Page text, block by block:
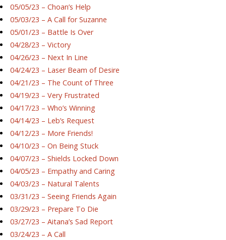
05/05/23 – Choan’s Help
05/03/23 – A Call for Suzanne
05/01/23 – Battle Is Over
04/28/23 – Victory
04/26/23 – Next In Line
04/24/23 – Laser Beam of Desire
04/21/23 – The Count of Three
04/19/23 – Very Frustrated
04/17/23 – Who’s Winning
04/14/23 – Leb’s Request
04/12/23 – More Friends!
04/10/23 – On Being Stuck
04/07/23 – Shields Locked Down
04/05/23 – Empathy and Caring
04/03/23 – Natural Talents
03/31/23 – Seeing Friends Again
03/29/23 – Prepare To Die
03/27/23 – Aitana’s Sad Report
03/24/23 – A Call